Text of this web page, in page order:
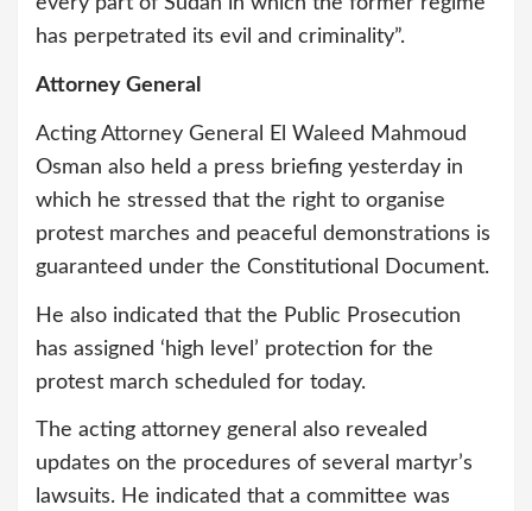
has perpetrated its evil and criminality”.
Attorney General
Acting Attorney General El Waleed Mahmoud
Osman also held a press briefing yesterday in
which he stressed that the right to organise
protest marches and peaceful demonstrations is
guaranteed under the Constitutional Document.
He also indicated that the Public Prosecution
has assigned ‘high level’ protection for the
protest march scheduled for today.
The acting attorney general also revealed
updates on the procedures of several martyr’s
lawsuits. He indicated that a committee was